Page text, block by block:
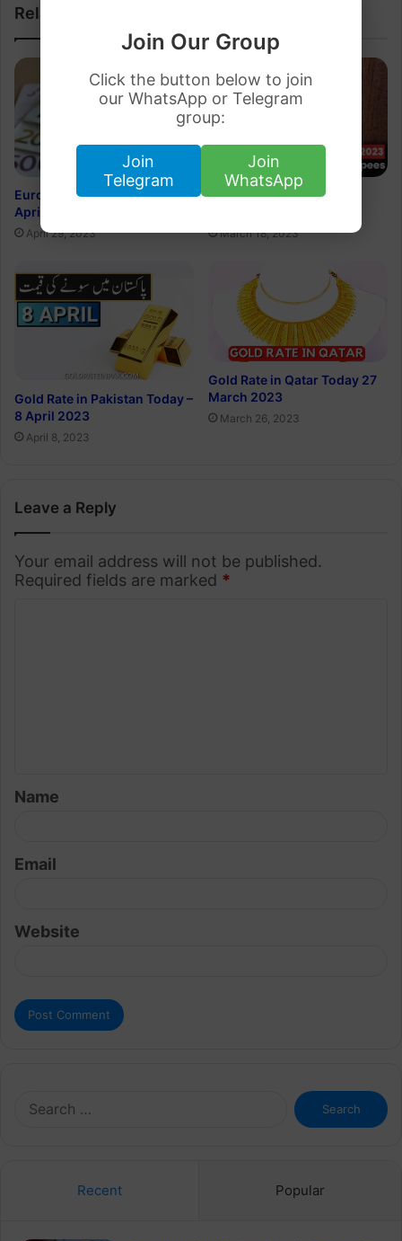
Join Our Group
Click the button below to join
our WhatsApp or Telegram
group:
Join
Telegram
Join
WhatsApp
Related Articles
Euro Rate in Pakistan 29
April 2023
April 29, 2023
Dirham Rate in Pakistan
March 18, 2023
Gold Rate in Pakistan Today –
8 April 2023
April 8, 2023
Gold Rate in Qatar Today 27
March 2023
March 26, 2023
Leave a Reply
Your email address will not be published.
Required fields are marked *
*
Name
Email
Website
Search
for:
Recent Popular